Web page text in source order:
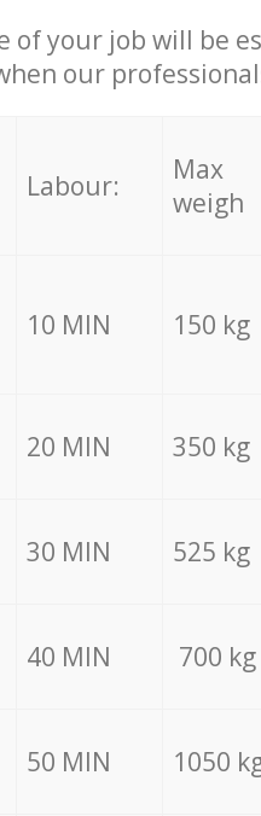
of your job will be
our
Labour:
Max
weigh
10 MIN 150 kg
20 MIN 350 kg
30 MIN 525 kg
40 MIN 700 kg
50 MIN 1050